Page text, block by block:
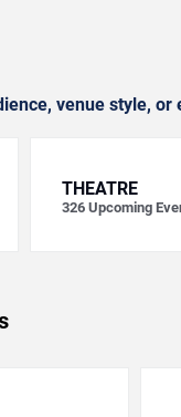
venue style, or
THEATRE
326 Upcoming